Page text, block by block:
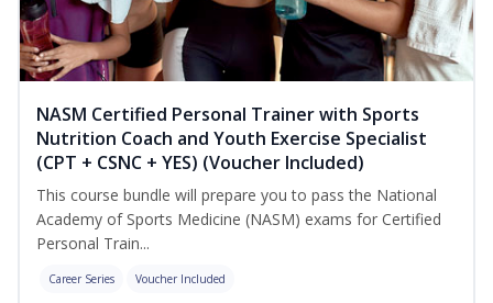
NASM Certified Personal Trainer with Sports
Nutrition Coach and Youth Exercise Specialist
(CPT + CSNC + YES) (Voucher Included)
This course bundle will prepare you to pass the National
Academy of Sports Medicine (NASM) exams for Certified
Personal Train...
Career Series Voucher Included